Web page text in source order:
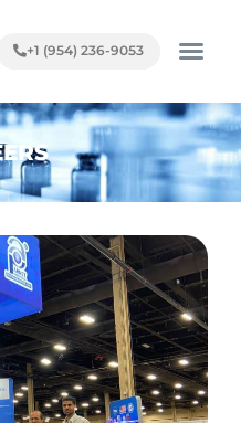
+1 (954) 236-9053